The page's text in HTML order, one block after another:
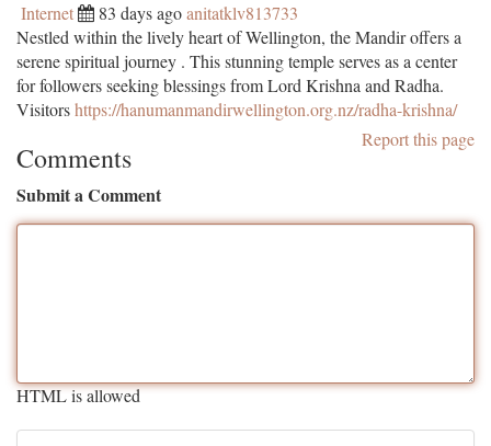
Internet 83 days agoanitatklv813733
Nestled within the lively heart of Wellington, the Mandir offers a
serene spiritual journey . This stunning temple serves as a center
for followers seeking blessings from Lord Krishna and Radha.
Visitorshttps://hanumanmandirwellington.org.nz/radha-krishna/
Report this page
Comments
Submit a Comment
HTML is allowed